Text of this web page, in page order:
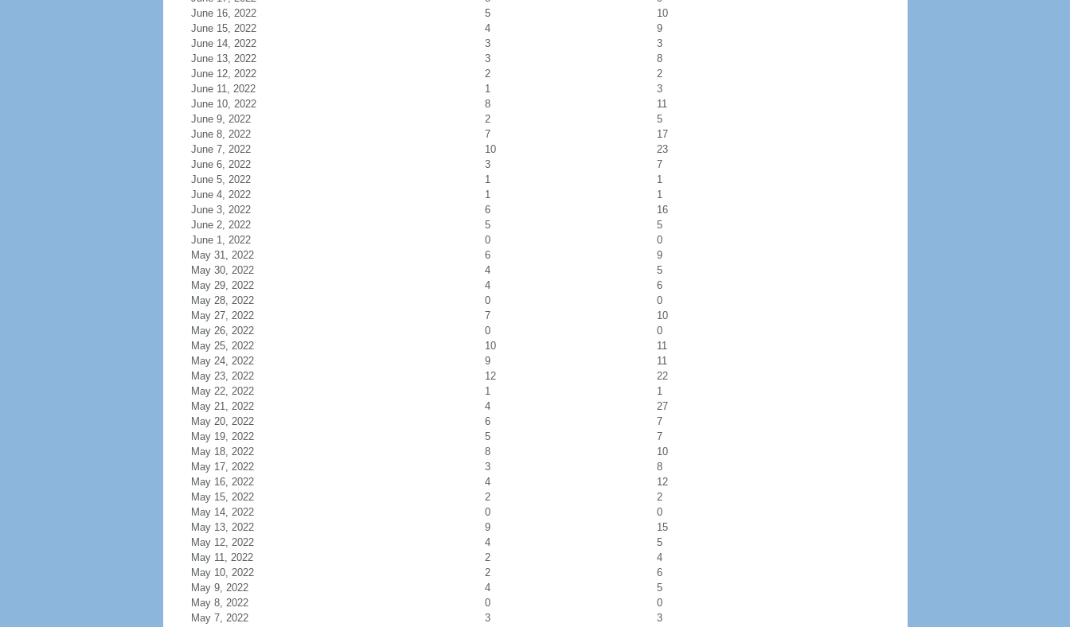
June 16, 2022
5
10
June 15, 2022
4
9
June 14, 2022
3
3
June 13, 2022
3
8
June 12, 2022
2
2
June 11, 2022
1
3
June 10, 2022
8
11
June 9, 2022
2
5
June 8, 2022
7
17
June 7, 2022
10
23
June 6, 2022
3
7
June 5, 2022
1
1
June 4, 2022
1
1
June 3, 2022
6
16
June 2, 2022
5
5
June 1, 2022
0
0
May 31, 2022
6
9
May 30, 2022
4
5
May 29, 2022
4
6
May 28, 2022
0
0
May 27, 2022
7
10
May 26, 2022
0
0
May 25, 2022
10
11
May 24, 2022
9
11
May 23, 2022
12
22
May 22, 2022
1
1
May 21, 2022
4
27
May 20, 2022
6
7
May 19, 2022
5
7
May 18, 2022
8
10
May 17, 2022
3
8
May 16, 2022
4
12
May 15, 2022
2
2
May 14, 2022
0
0
May 13, 2022
9
15
May 12, 2022
4
5
May 11, 2022
2
4
May 10, 2022
2
6
May 9, 2022
4
5
May 8, 2022
0
0
May 7, 2022
3 3